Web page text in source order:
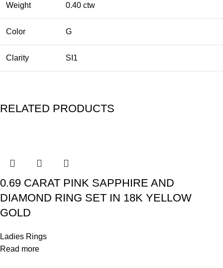
Weight 0.40 ctw
Color G
Clarity SI1
RELATED PRODUCTS
0.69 CARAT PINK SAPPHIRE AND
DIAMOND RING SET IN 18K YELLOW
GOLD
Ladies Rings
Read more